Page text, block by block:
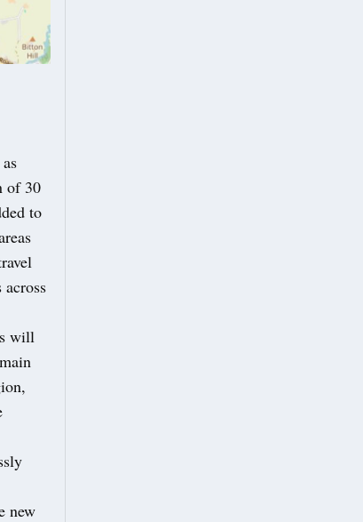
of 30
to
will
new